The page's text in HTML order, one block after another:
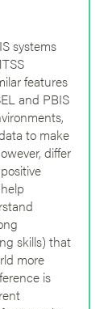
systems
features
and PBIS
to make
differ
skills) that
more
is